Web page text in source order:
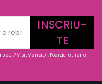
INSCRIU-
TE
de #VisitMarratxí. Podràs retirar el